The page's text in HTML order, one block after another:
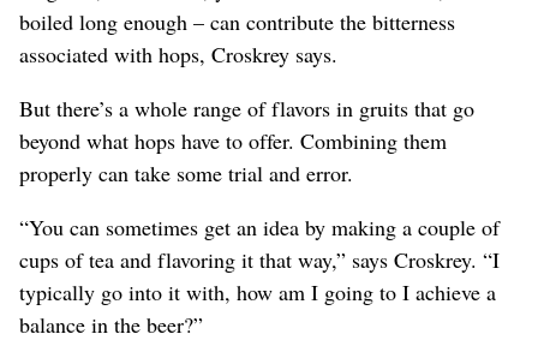
boiled long enough – can contribute the bitterness
associated with hops, Croskrey says.
But there’s a whole range of flavors in gruits that go
beyond what hops have to offer. Combining them
properly can take some trial and error.
“You can sometimes get an idea by making a couple of
cups of tea and flavoring it that way,” says Croskrey. “I
typically go into it with, how am I going to I achieve a
balance in the beer?”